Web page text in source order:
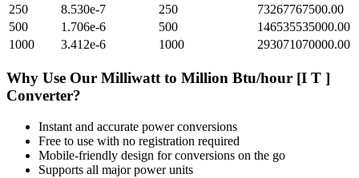
250
8.530e-7 250
73267767500.00
500
1.706e-6 500
146535535000.00
1000
3.412e-6 1000 293071070000.00
Why Use Our Milliwatt to Million Btu/hour [I T ]
Converter?
Instant and accurate powerconversions
Free to use with no registration required
Mobile-friendly design for conversions on the go
Supports all majorpowerunits